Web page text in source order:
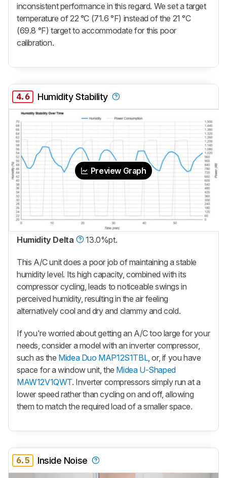
inconsistent performance in this regard. We set a target
temperature of 22 °C (71.6 °F) instead of the 21 °C
(69.8 °F) target to accommodate for this poor
calibration.
4.6 Humidity Stability
Preview Graph
Humidity Delta 13.0%pt.
This A/C unit does a poor job of maintaining a stable
humidity level. Its high capacity, combined with its
compressor cycling, leads to noticeable swings in
perceived humidity, resulting in the air feeling
alternatively cool and dry and clammy and cold.
If you're worried about getting an A/C too large for your
needs, consider a model with an inverter compressor,
such as the Midea Duo MAP12S1TBL, or, if you have
space for a window unit, the Midea U-Shaped
MAW12V1QWT. Inverter compressors simply run at a
lower speed rather than cycling on and off, allowing
them to match the required load of a smaller space.
6.5 Inside Noise